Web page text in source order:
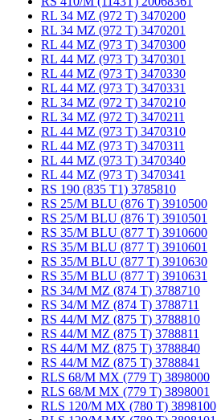
RL 34 MZ (972 T) 3470200
RL 34 MZ (972 T) 3470201
RL 44 MZ (973 T) 3470300
RL 44 MZ (973 T) 3470301
RL 44 MZ (973 T) 3470330
RL 44 MZ (973 T) 3470331
RL 34 MZ (972 T) 3470210
RL 34 MZ (972 T) 3470211
RL 44 MZ (973 T) 3470310
RL 44 MZ (973 T) 3470311
RL 44 MZ (973 T) 3470340
RL 44 MZ (973 T) 3470341
RS 190 (835 T1) 3785810
RS 25/M BLU (876 T) 3910500
RS 25/M BLU (876 T) 3910501
RS 35/M BLU (877 T) 3910600
RS 35/M BLU (877 T) 3910601
RS 35/M BLU (877 T) 3910630
RS 35/M BLU (877 T) 3910631
RS 34/M MZ (874 T) 3788710
RS 34/M MZ (874 T) 3788711
RS 44/M MZ (875 T) 3788810
RS 44/M MZ (875 T) 3788811
RS 44/M MZ (875 T) 3788840
RS 44/M MZ (875 T) 3788841
RLS 68/M MX (779 T) 3898000
RLS 68/M MX (779 T) 3898001
RLS 120/M MX (780 T) 3898100